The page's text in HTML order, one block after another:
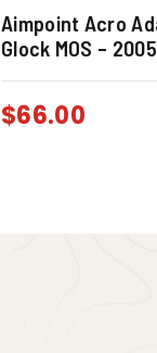
Aimpoint Acro
Glock MOS –
$66.00